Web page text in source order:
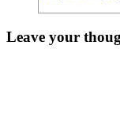
Leave your